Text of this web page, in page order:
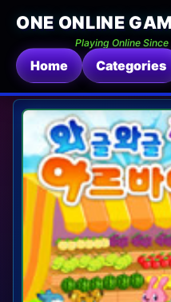
ONE ONLINE
Playing Online
Home Categories